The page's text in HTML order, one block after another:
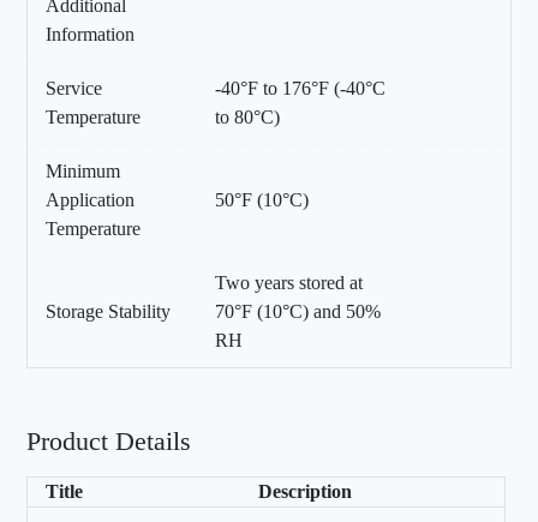
Additional
Information
Service
Temperature
-40°F to 176°F (-40°C
to 80°C)
Minimum
Application
Temperature
50°F (10°C)
Storage Stability
Two years stored at
70°F (10°C) and 50%
RH
Product Details
Title Description